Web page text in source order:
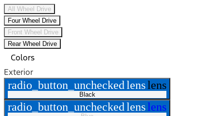
All Wheel Drive
Four Wheel Drive
Front Wheel Drive
Rear Wheel Drive
Colors
Exterior
radio_button_uncheckedlenslens
Black
radio_button_uncheckedlenslens